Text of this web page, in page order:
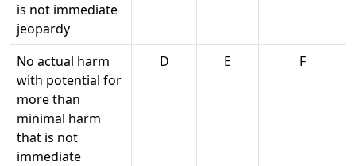
is not immediate
jeopardy
No actual harm
with potential for
more than
minimal harm
that is not
immediate
D E F